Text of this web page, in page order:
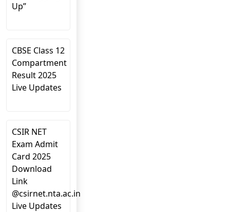
Up”
CBSE Class 12
Compartment
Result 2025
Live Updates
CSIR NET
Exam Admit
Card 2025
Download
Link
@csirnet.nta.ac.in
Live Updates